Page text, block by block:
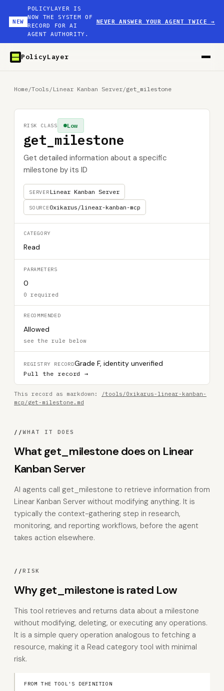
NEW
POLICYLAYER IS
NOW THE SYSTEM OF
RECORD FOR AI
AGENT AUTHORITY.
NEVER ANSWER YOUR AGENT TWICE→
PolicyLayer
Home/Tools / Linear Kanban Server/get_milestone
get_milestone
Get detailed information about a specific
milestone by its ID
SERVERLinear Kanban Server
SOURCE0xikarus/linear-kanban-mcp
Low
RISK CLASS
CATEGORY
Read
PARAMETERS
0
0 required
RECOMMENDED
Allowed
see the rule below
REGISTRY RECORDGrade F, identity unverified
Pull the record →
This record as markdown:
/tools/0xikarus-linear-kanban-
mcp/get-milestone.md
//WHAT IT DOES
What get_milestone does on Linear
Kanban Server
AI agents call get_milestone to retrieve information from
Linear Kanban Server without modifying anything. It is
typically the context-gathering step in research,
monitoring, and reporting workflows, before the agent
takes action elsewhere.
//RISK
Why get_milestone is rated Low
This tool retrieves and returns data about a milestone
without modifying, deleting, or executing any operations.
It is a simple query operation analogous to fetching a
resource, making it a Read category tool with minimal
risk.
FROM THE TOOL'S DEFINITION